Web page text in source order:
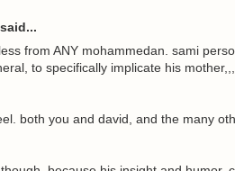
said...
from ANY mohammedan. sami
to specifically implicate his
both you and david, and the many